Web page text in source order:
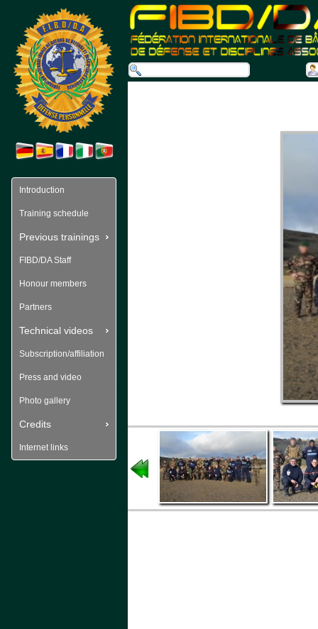
Introduction
Training schedule
Previous trainings
FIBD/DA Staff
Honour members
Partners
Technical videos
Subscription/affiliation
Press and video
Photo gallery
Credits
Internet links